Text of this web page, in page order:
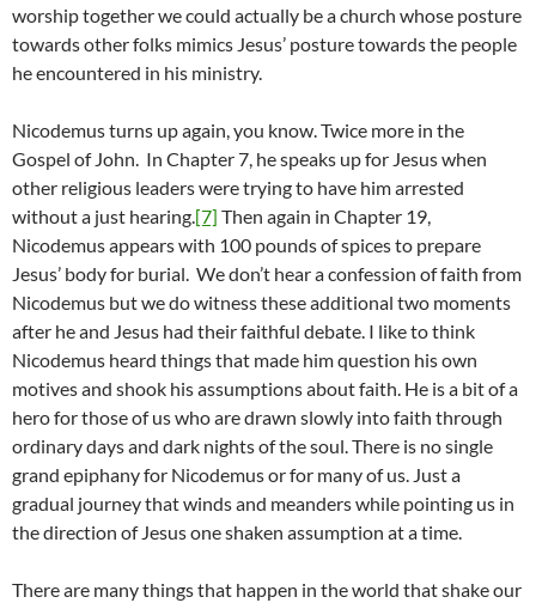
worship together we could actually be a church whose posture
towards other folks mimics Jesus’ posture towards the people
he encountered in his ministry.
Nicodemus turns up again, you know. Twice more in the
Gospel of John. In Chapter 7, he speaks up for Jesus when
other religious leaders were trying to have him arrested
without a just hearing.[7] Then again in Chapter 19,
Nicodemus appears with 100 pounds of spices to prepare
Jesus’ body for burial. We don’t hear a confession of faith from
Nicodemus but we do witness these additional two moments
after he and Jesus had their faithful debate. I like to think
Nicodemus heard things that made him question his own
motives and shook his assumptions about faith. He is a bit of a
hero for those of us who are drawn slowly into faith through
ordinary days and dark nights of the soul. There is no single
grand epiphany for Nicodemus or for many of us. Just a
gradual journey that winds and meanders while pointing us in
the direction of Jesus one shaken assumption at a time.
There are many things that happen in the world that shake our